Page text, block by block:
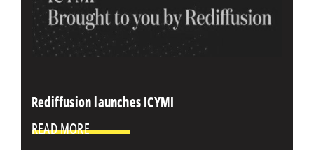
Rediffusion launches ICYMI
READ MORE